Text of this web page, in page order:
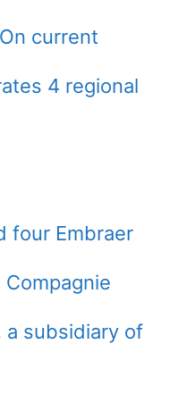
current
4 regional
four Embraer
a subsidiary of